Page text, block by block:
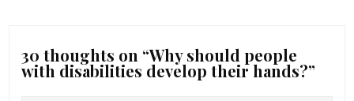
30 thoughts on “Why should people
with disabilities develop their hands?”